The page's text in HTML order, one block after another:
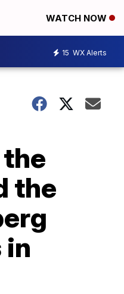
WATCH NOW
15 WX Alerts
the
in